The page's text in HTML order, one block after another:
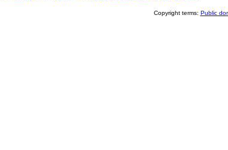
Copyright terms: Public